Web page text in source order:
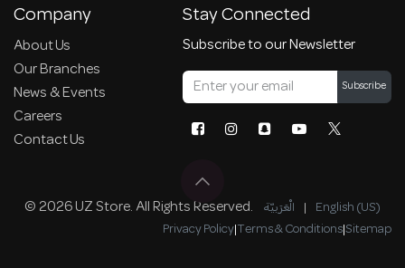
Company
About Us
Our Branches
News & Events
Careers
Contact Us
Stay Connected
Subscribe to our Newsletter
Subscribe
© 2026 UZ Store. All Rights Reserved. الْعَرَبيّة | English (US)
Privacy Policy|Terms & Conditions|Sitemap